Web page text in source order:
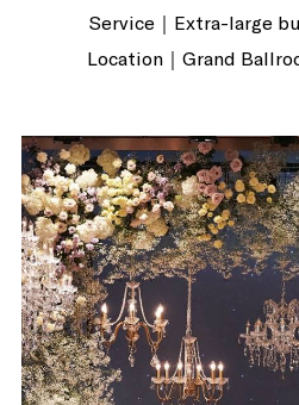
Service｜Extra-large
Location｜Grand